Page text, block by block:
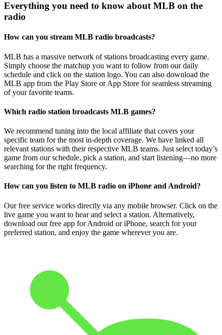
Everything you need to know about MLB on the
radio
How can you stream MLB radio broadcasts?
MLB has a massive network of stations broadcasting every game.
Simply choose the matchup you want to follow from our daily
schedule and click on the station logo. You can also download the
MLB app from the Play Store or App Store for seamless streaming
of your favorite teams.
Which radio station broadcasts MLB games?
We recommend tuning into the local affiliate that covers your
specific team for the most in-depth coverage. We have linked all
relevant stations with their respective MLB teams. Just select today’s
game from our schedule, pick a station, and start listening—no more
searching for the right frequency.
How can you listen to MLB radio on iPhone and Android?
Our free service works directly via any mobile browser. Click on the
live game you want to hear and select a station. Alternatively,
download our free app for Android or iPhone, search for your
preferred station, and enjoy the game wherever you are.